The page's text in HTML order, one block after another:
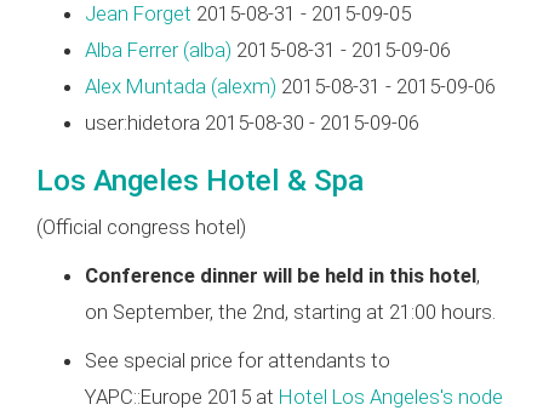
Jean Forget 2015-08-31 - 2015-09-05
Alba Ferrer (‎alba‎) 2015-08-31 - 2015-09-06
Alex Muntada (‎alexm‎) 2015-08-31 - 2015-09-06
user:hidetora 2015-08-30 - 2015-09-06
Los Angeles Hotel & Spa
(Official congress hotel)
Conference dinner will be held in this hotel,
on September, the 2nd, starting at 21:00 hours.
See special price for attendants to
YAPC::Europe 2015 at Hotel Los Angeles's node